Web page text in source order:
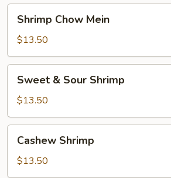
Chow
Mein
Shrimp Chow Mein
$13.50
Sour
Shrimp
Sweet & Sour Shrimp
$13.50
Shrimp
Cashew Shrimp
$13.50